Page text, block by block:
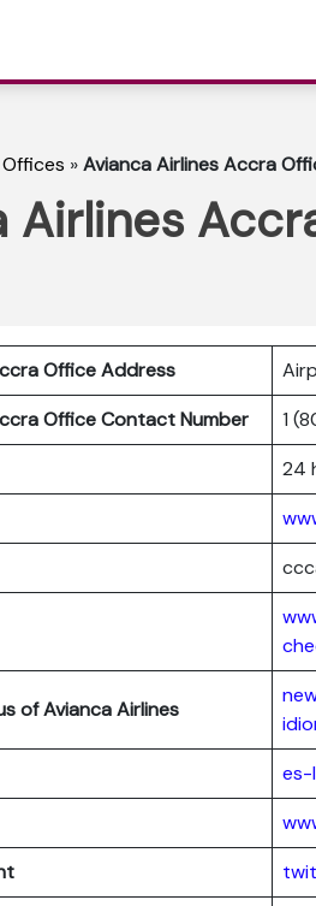
Offices »Avianca Airlines Accra
Airlines
Office Address
Office Contact Number
1
24
of Avianca Airlines
es-